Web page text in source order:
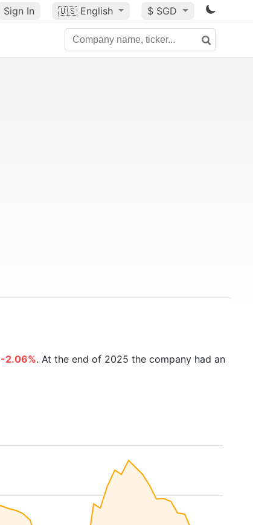
Sign In 🇺🇸 English $ SGD
-2.06%. At the end of 2025 the company had an